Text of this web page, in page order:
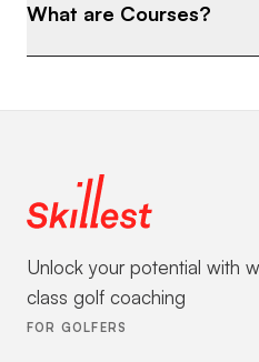
What are Courses?
Unlock your potential with
class golf coaching
FOR GOLFERS